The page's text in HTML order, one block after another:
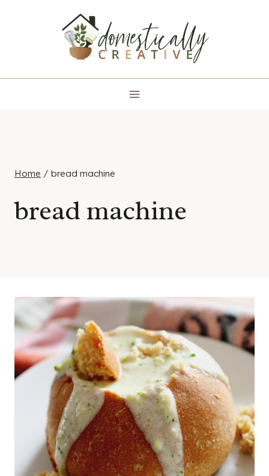
Home / bread machine
bread machine